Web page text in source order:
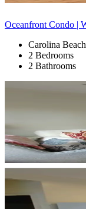
Oceanfront Condo |
Carolina Beach
2 Bedrooms
2 Bathrooms